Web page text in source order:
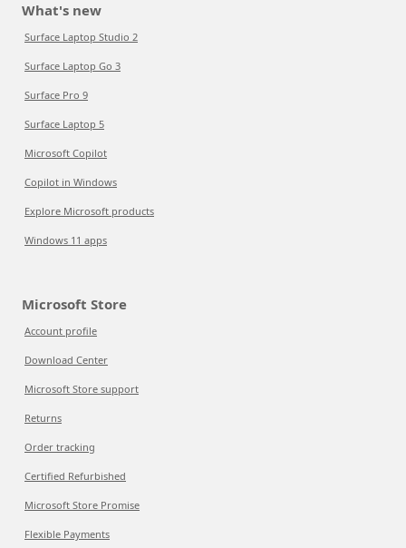
What's new
Surface Laptop Studio 2
Surface Laptop Go 3
Surface Pro 9
Surface Laptop 5
Microsoft Copilot
Copilot in Windows
Explore Microsoft products
Windows 11 apps
Microsoft Store
Account profile
Download Center
Microsoft Store support
Returns
Order tracking
Certified Refurbished
Microsoft Store Promise
Flexible Payments